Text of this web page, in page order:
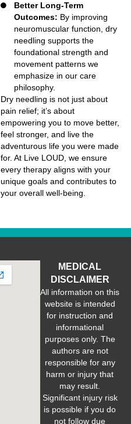
Better Long-Term
Outcomes: By improving
neuromuscular function, dry
needling supports the
foundational strength and
movement patterns we
emphasize in our care
philosophy.
Dry needling is not just about
pain relief; it’s about
empowering you to move better,
feel stronger, and live the
adventurous life you were made
for. At Live LOUD, we ensure
every therapy aligns with your
unique goals and contributes to
your overall well-being.
MEDICAL
DISCLAIMER
All information on this
website is intended
for instruction and
informational
purposes only. The
authors are not
responsible for any
harm or injury that
may result.
Significant injury risk
is possible if you do
not follow due